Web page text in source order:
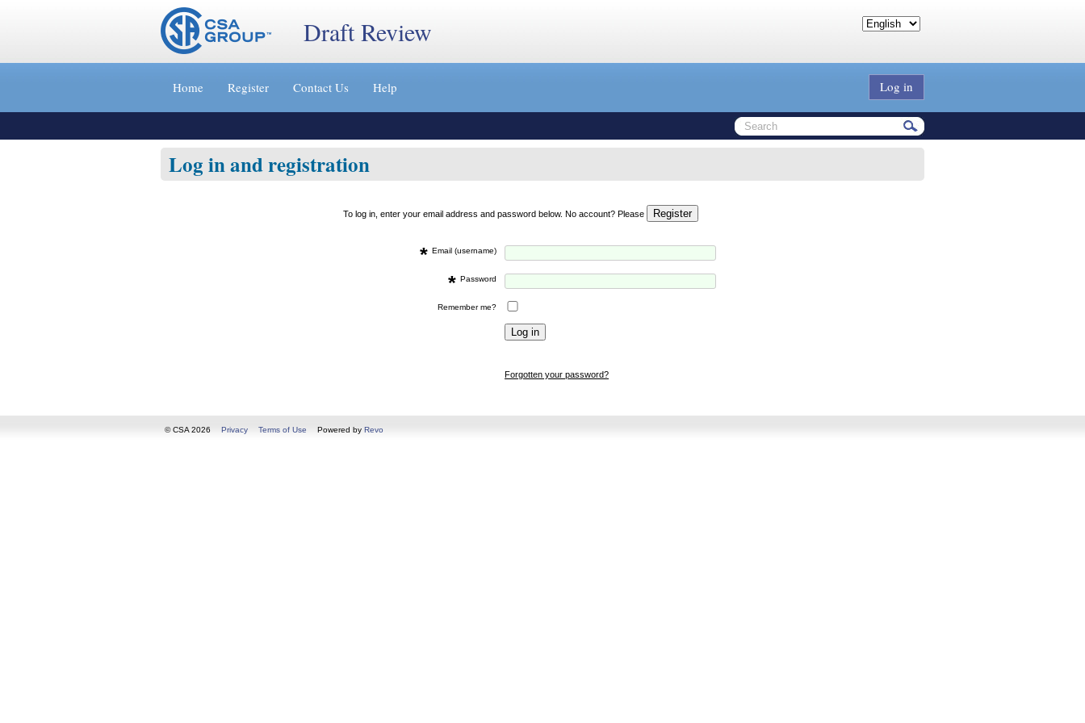
Jump
»
Draft Review
Home Register Contact Us Help Log in
Log in and registration
To log in, enter your email address and password below. No account? Please
* Email (username)
* Password
Remember me?
Forgotten your password?
© CSA 2026 Privacy Terms of Use Powered by Revo